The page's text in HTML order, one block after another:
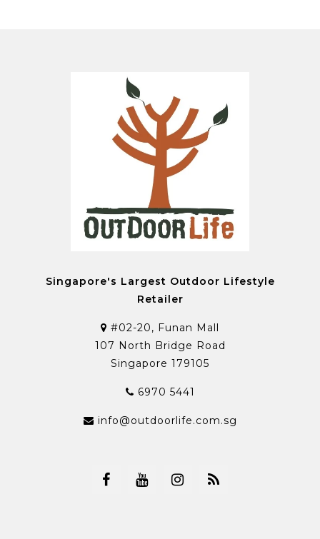
Singapore's Largest Outdoor Lifestyle
Retailer
#02-20, Funan Mall
107 North Bridge Road
Singapore 179105
6970 5441
info@outdoorlife.com.sg